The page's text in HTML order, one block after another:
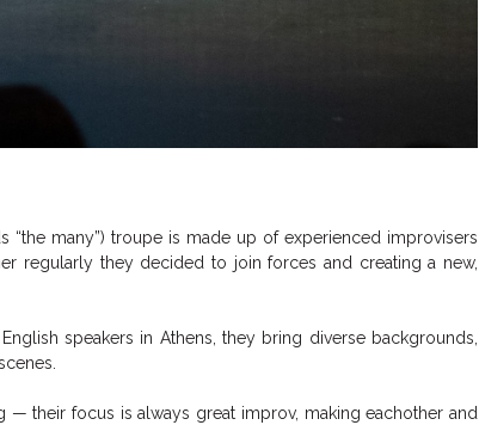
“the many”) troupe is made up of experienced improvisers
regularly they decided to join forces and creating a new,
speakers in Athens, they bring diverse backgrounds,
— their focus is always great improv, making eachother and